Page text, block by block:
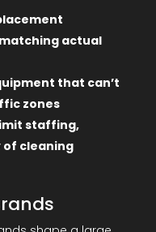
actual
that can’t
zones
staffing,
of cleaning